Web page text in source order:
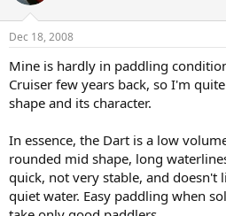
Dec 18, 2008
Mine is hardly in paddling
Cruiser few years back, so I'm
shape and its character.
In essence, the Dart is a low
rounded mid shape, long
quick, not very stable, and doesn't
quiet water. Easy paddling when